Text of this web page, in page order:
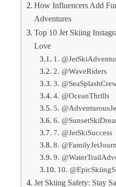
How Influencers Add
Adventures
Top 10 Jet Skiing
Love
1.
2. @WaveRiders
3.
4. @OceanThrills
5.
6.
7. @JetSkiSuccess
8.
9.
10.
Jet Skiing Safety: Stay